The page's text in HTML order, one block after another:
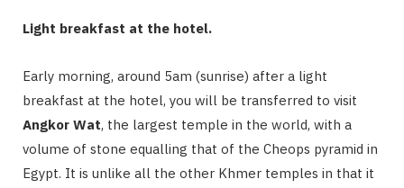
Light breakfast at the hotel.
Early morning, around 5am (sunrise) after a light
breakfast at the hotel, you will be transferred to visit
Angkor Wat, the largest temple in the world, with a
volume of stone equalling that of the Cheops pyramid in
Egypt. It is unlike all the other Khmer temples in that it